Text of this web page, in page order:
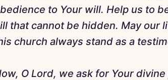
to Your will. Help us to
that cannot be hidden. May our
church always stand as a
O Lord, we ask for Your